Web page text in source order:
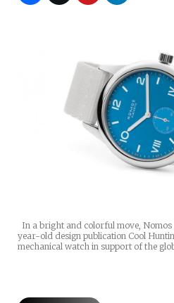
In a bright and colorful move, Nomos
year-old design publication Cool
mechanical watch in support of the